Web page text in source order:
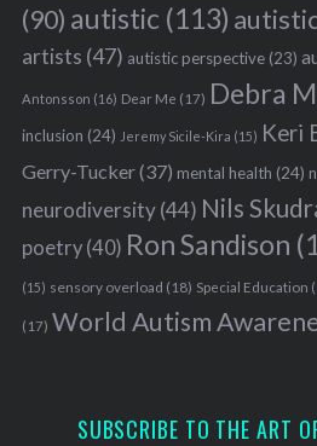
(90) autistic (113)
artists (47) autistic perspective(23)
Antonsson (16) Dear Me (17) Debra
inclusion (24) Jeremy Sicile-Kira (15) Keri
Gerry-Tucker(37) mental health (24)
neurodiversity(44) Nils
poetry(40) Ron Sandison
(15) sensory overload (18) Special Education
(17) World Autism
SUBSCRIBE TO THE ART